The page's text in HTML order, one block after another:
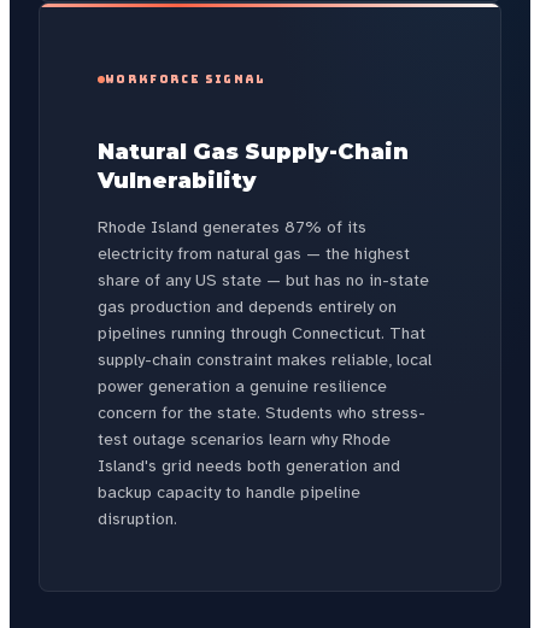
WORKFORCE SIGNAL
Natural Gas Supply-Chain
Vulnerability
Rhode Island generates 87% of its
electricity from natural gas — the highest
share of any US state — but has no in-state
gas production and depends entirely on
pipelines running through Connecticut. That
supply-chain constraint makes reliable, local
power generation a genuine resilience
concern for the state. Students who stress-
test outage scenarios learn why Rhode
Island's grid needs both generation and
backup capacity to handle pipeline
disruption.